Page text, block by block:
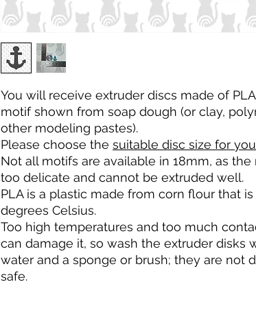
You will receive extruder discs made of
motif shown from soap dough (or clay,
other modeling pastes).
Please choose the suitable disc size for
Not all motifs are available in 18mm, as
too delicate and cannot be extruded well.
PLA is a plastic made from corn flour that
degrees Celsius.
Too high temperatures and too much
can damage it, so wash the extruder disks
water and a sponge or brush; they are not
safe.